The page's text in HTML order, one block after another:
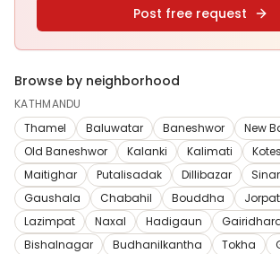
Post free request
Browse by neighborhood
KATHMANDU
Thamel
Baluwatar Baneshwor
New
Old Baneshwor
Kalanki Kalimati
Maitighar
Putalisadak Dillibazar
Gaushala
Chabahil Bouddha
Lazimpat
Naxal Hadigaun
Bishalnagar
Budhanilkantha Tokha